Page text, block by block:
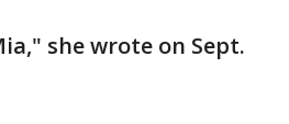
she wrote on Sept.